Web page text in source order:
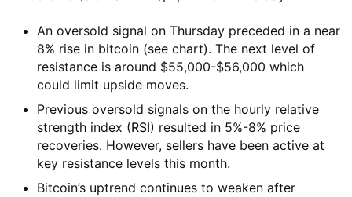
An oversold signal on Thursday preceded in a near
8% rise in bitcoin (see chart). The next level of
resistance is around $55,000-$56,000 which
could limit upside moves.
Previous oversold signals on the hourly relative
strength index (RSI) resulted in 5%-8% price
recoveries. However, sellers have been active at
key resistance levels this month.
Bitcoin’s uptrend continues to weaken after